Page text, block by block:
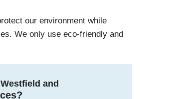
our environment while
We only use eco-friendly and
and